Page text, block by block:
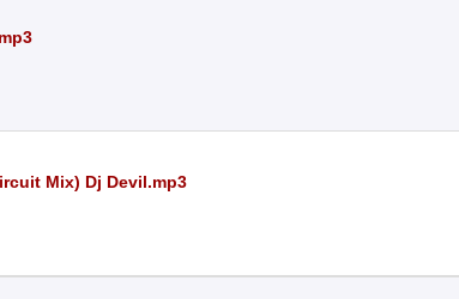
Mix) Dj Devil.mp3